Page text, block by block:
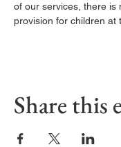
of our services, there is
provision for children at
Share this